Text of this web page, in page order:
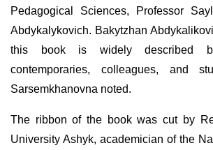
Pedagogical Sciences, Professor
Abdykalykovich. Bakytzhan
this book is widely described
contemporaries, colleagues, and
Sarsemkhanovna noted.
The ribbon of the book was cut by
University Ashyk, academician of the